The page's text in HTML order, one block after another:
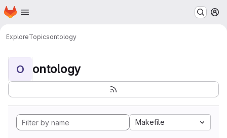
Skip to main content
Homepage
ExploreTopicsontology
O ontology
Makefile